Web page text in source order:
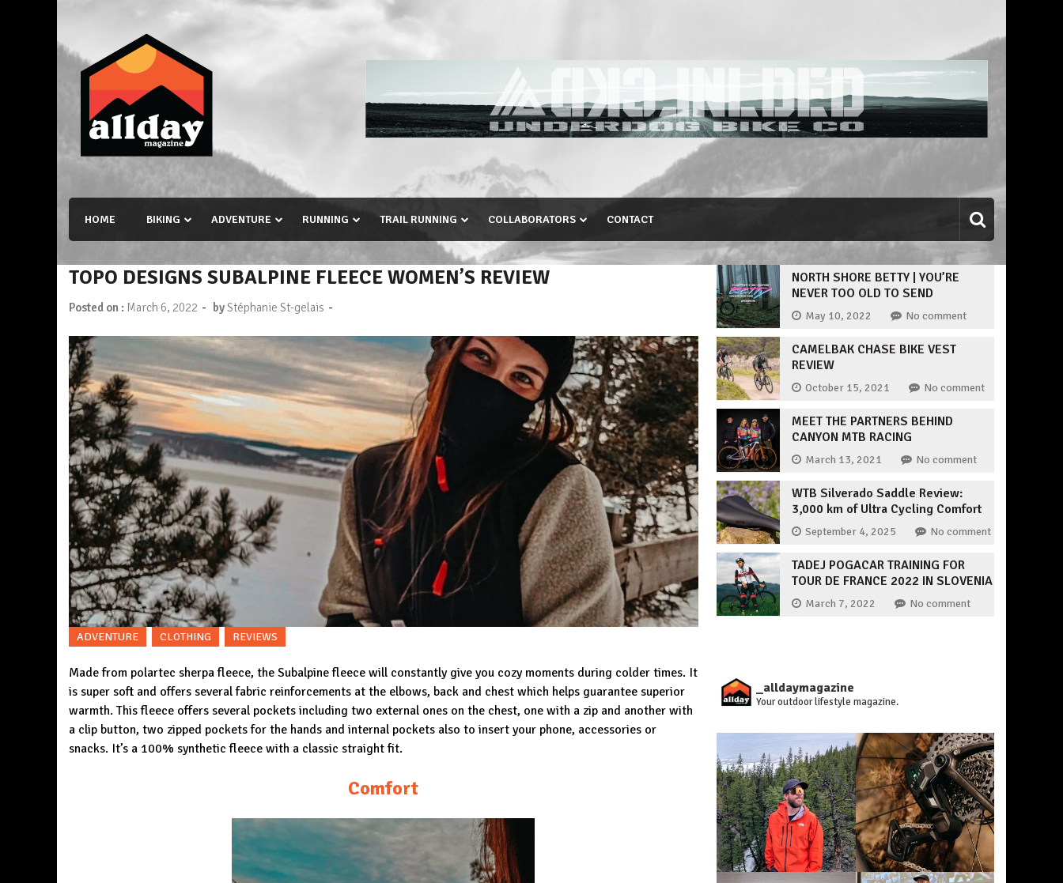
content
Allday magazine
HOME BIKING ADVENTURE RUNNING TRAIL RUNNING COLLABORATORS CONTACT
TOPO DESIGNS SUBALPINE FLEECE WOMEN’S REVIEW
Posted on : March 6, 2022 - byStéphanie St-gelais -
ADVENTURE CLOTHING REVIEWS
Made from polartec sherpa fleece, the Subalpine fleece will constantly give you cozy moments during colder times. It
is super soft and offers several fabric reinforcements at the elbows, back and chest which helps guarantee superior
warmth. This fleece offers several pockets including two external ones on the chest, one with a zip and another with
a clip button, two zipped pockets for the hands and internal pockets also to insert your phone, accessories or
snacks. It’s a 100% synthetic fleece with a classic straight fit.
Comfort
NORTH SHORE BETTY | YOU’RE
NEVER TOO OLD TO SEND
May 10, 2022 No comment
CAMELBAK CHASE BIKE VEST
REVIEW
October 15, 2021 No comment
MEET THE PARTNERS BEHIND
CANYON MTB RACING
March 13, 2021 No comment
WTB Silverado Saddle Review:
3,000 km of Ultra Cycling Comfort
September 4, 2025 No comment
TADEJ POGACAR TRAINING FOR
TOUR DE FRANCE 2022 IN SLOVENIA
March 7, 2022 No comment
_alldaymagazine
Your outdoor lifestyle magazine.